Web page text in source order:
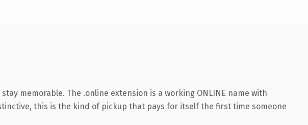
memorable. The .online extension is a working ONLINE name with
this is the kind of pickup that pays for itself the first time someone